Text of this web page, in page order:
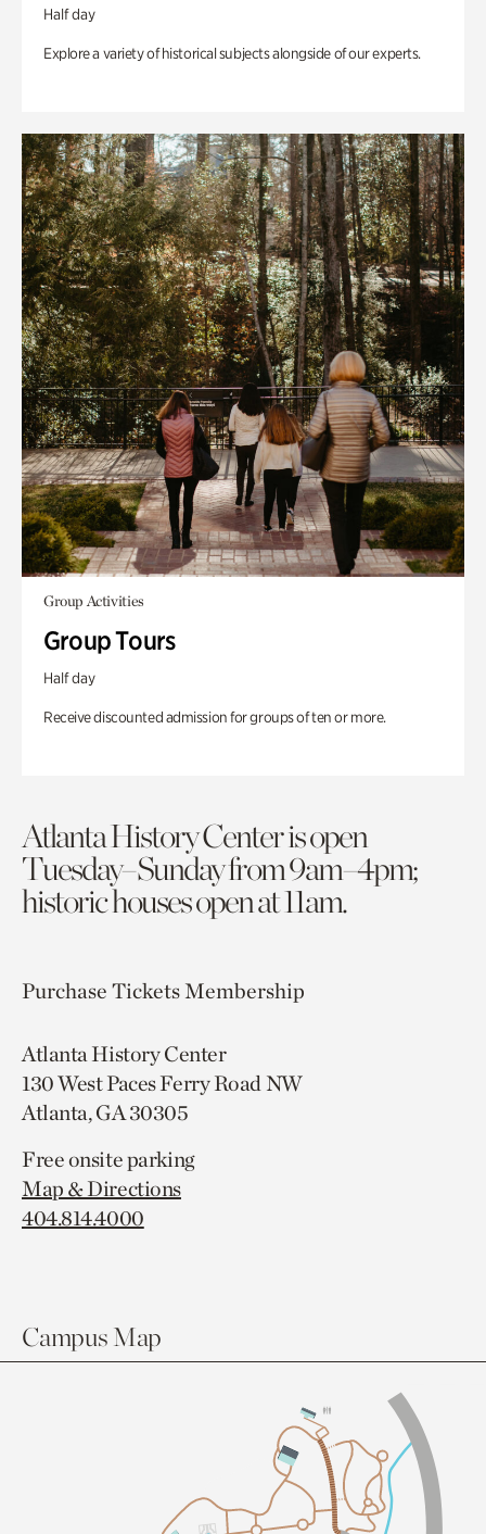
Half day
Explore a variety of historical subjects alongside of our experts.
Group Activities
Group Tours
Half day
Receive discounted admission for groups of ten or more.
Atlanta History Center is open
Tuesday–Sunday from 9am–4pm;
historic houses open at 11am.
Purchase TicketsMembership
Atlanta History Center
130 West Paces Ferry Road NW
Atlanta, GA 30305
Free onsite parking
Map & Directions
404.814.4000
Campus Map